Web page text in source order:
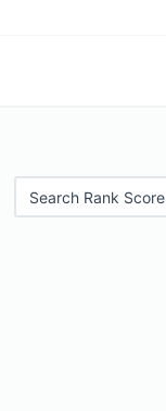
Search Rank Score